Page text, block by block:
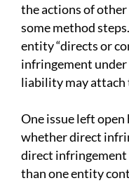
the actions of
some method
entity “directs or
infringement under
liability may attach
One issue left
whether direct
direct infringement
than one entity